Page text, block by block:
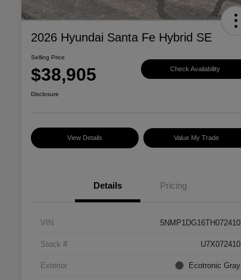
2026 Hyundai Santa Fe Hybrid SE
Selling Price
$38,905 Check Availability
Disclosure
View Details Value My Trade
Details Pricing
VIN 5NMP1DG16TH072410
Stock # U7X072410
Exterior Ecotronic Gray